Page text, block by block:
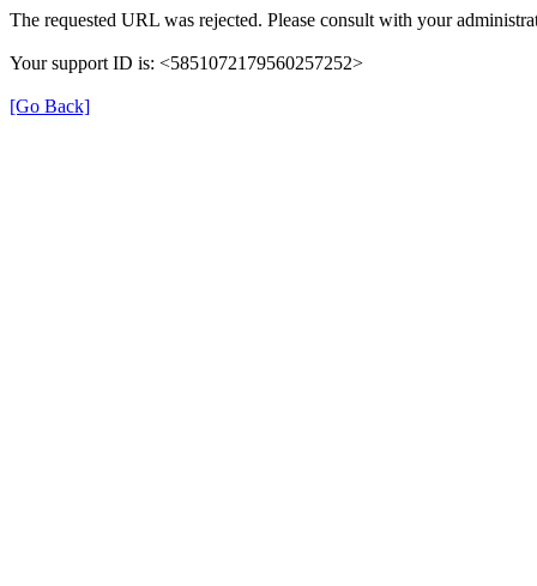
The requested URL was rejected. Please consult with your
Your support ID is: <5851072179560257252>
[Go Back]